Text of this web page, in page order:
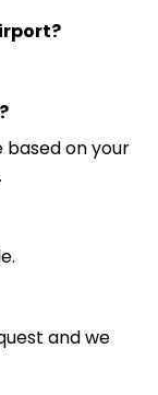
based on your
and we